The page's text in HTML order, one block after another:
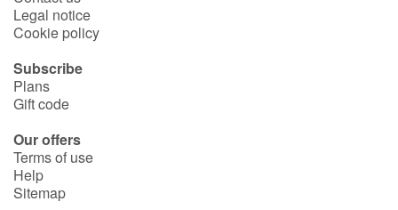
Family
Schools
Videos & Tutorials
Legal notice
Cookie policy
Subscribe
Plans
Gift code
Our offers
Terms of use
Help
Sitemap